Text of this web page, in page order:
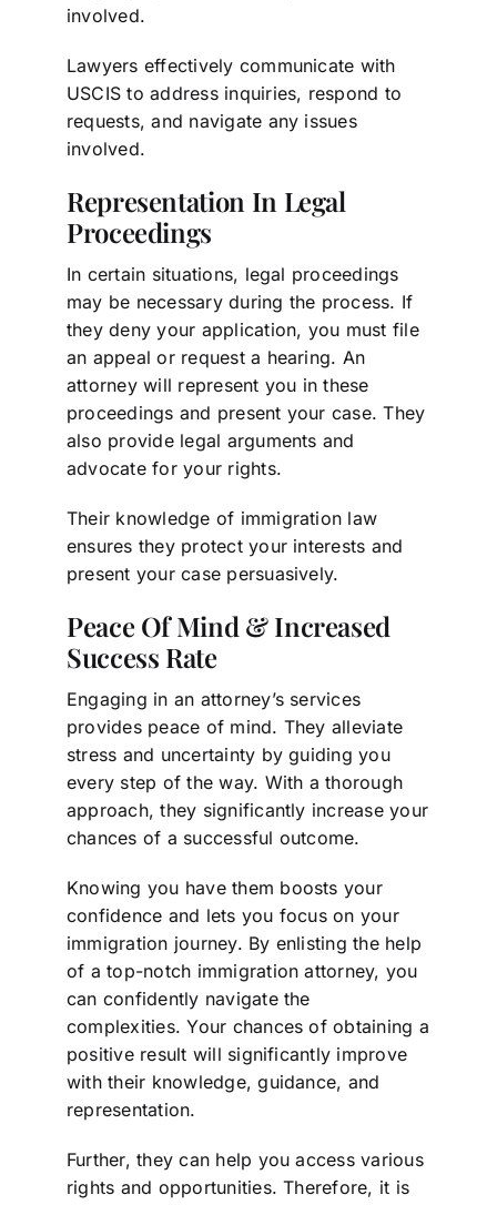
involved.
Lawyers effectively communicate with
USCIS to address inquiries, respond to
requests, and navigate any issues
involved.
Representation In Legal
Proceedings
In certain situations, legal proceedings
may be necessary during the process. If
they deny your application, you must file
an appeal or request a hearing. An
attorney will represent you in these
proceedings and present your case. They
also provide legal arguments and
advocate for your rights.
Their knowledge of immigration law
ensures they protect your interests and
present your case persuasively.
Peace Of Mind & Increased
Success Rate
Engaging in an attorney’s services
provides peace of mind. They alleviate
stress and uncertainty by guiding you
every step of the way. With a thorough
approach, they significantly increase your
chances of a successful outcome.
Knowing you have them boosts your
confidence and lets you focus on your
immigration journey. By enlisting the help
of a top-notch immigration attorney, you
can confidently navigate the
complexities. Your chances of obtaining a
positive result will significantly improve
with their knowledge, guidance, and
representation.
Further, they can help you access various
rights and opportunities. Therefore, it is